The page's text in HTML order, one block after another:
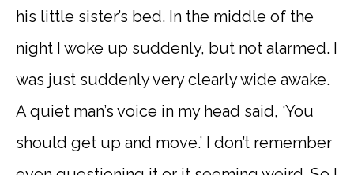
his little sister’s bed. In the middle of the
night I woke up suddenly, but not alarmed. I
was just suddenly very clearly wide awake.
A quiet man’s voice in my head said, ‘You
should get up and move.’ I don’t remember